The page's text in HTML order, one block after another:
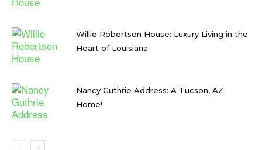
Willie Robertson House: Luxury Living in the
Heart of Louisiana
Nancy Guthrie Address: A Tucson, AZ
Home!